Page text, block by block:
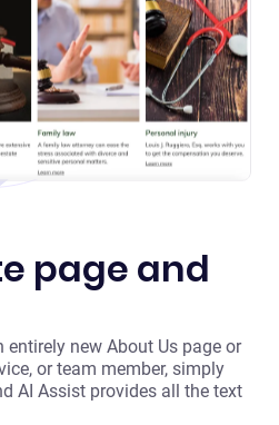
page and
entirely new About Us page or
or team member, simply
AI Assist provides all the text